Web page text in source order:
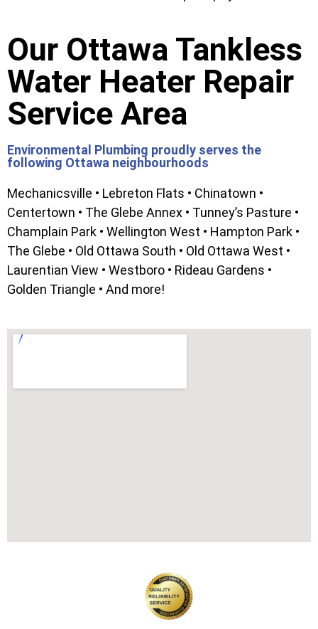
Our Ottawa Tankless
Water Heater Repair
Service Area
Environmental Plumbing proudly serves the
following Ottawa neighbourhoods
Mechanicsville • Lebreton Flats • Chinatown •
Centertown • The Glebe Annex • Tunney’s Pasture •
Champlain Park • Wellington West • Hampton Park •
The Glebe • Old Ottawa South • Old Ottawa West •
Laurentian View • Westboro • Rideau Gardens •
Golden Triangle • And more!